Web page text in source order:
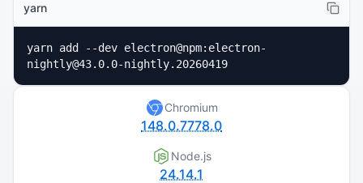
yarn
yarn add --dev electron@npm:electron-
nightly@43.0.0-nightly.20260419
Chromium
148.0.7778.0
Node.js
24.14.1